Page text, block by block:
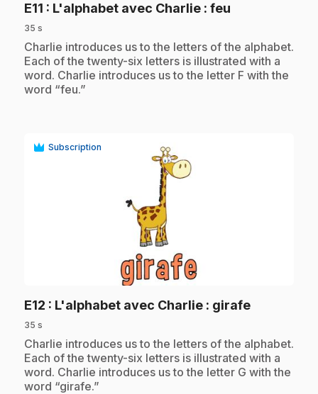
E11 : L'alphabet avec Charlie : feu
35 s
.Charlie introduces us to the letters of the alphabet.
Each of the twenty-six letters is illustrated with a
word. Charlie introduces us to the letter F with the
word “feu.”
Subscription
E12 : L'alphabet avec Charlie : girafe.
35 s
.Charlie introduces us to the letters of the alphabet.
Each of the twenty-six letters is illustrated with a
word. Charlie introduces us to the letter G with the
word “girafe.”